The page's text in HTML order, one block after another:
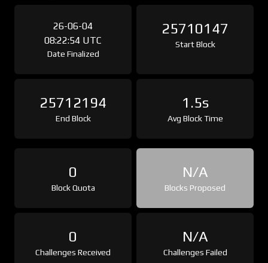
26-06-04
08:22:54 UTC
Date Finalized
25710147
Start Block
25712194
End Block
1.5s
Avg Block Time
0
Block Quota
N/A
Blocks Proposed
0
Challenges Received
N/A
Challenges Failed